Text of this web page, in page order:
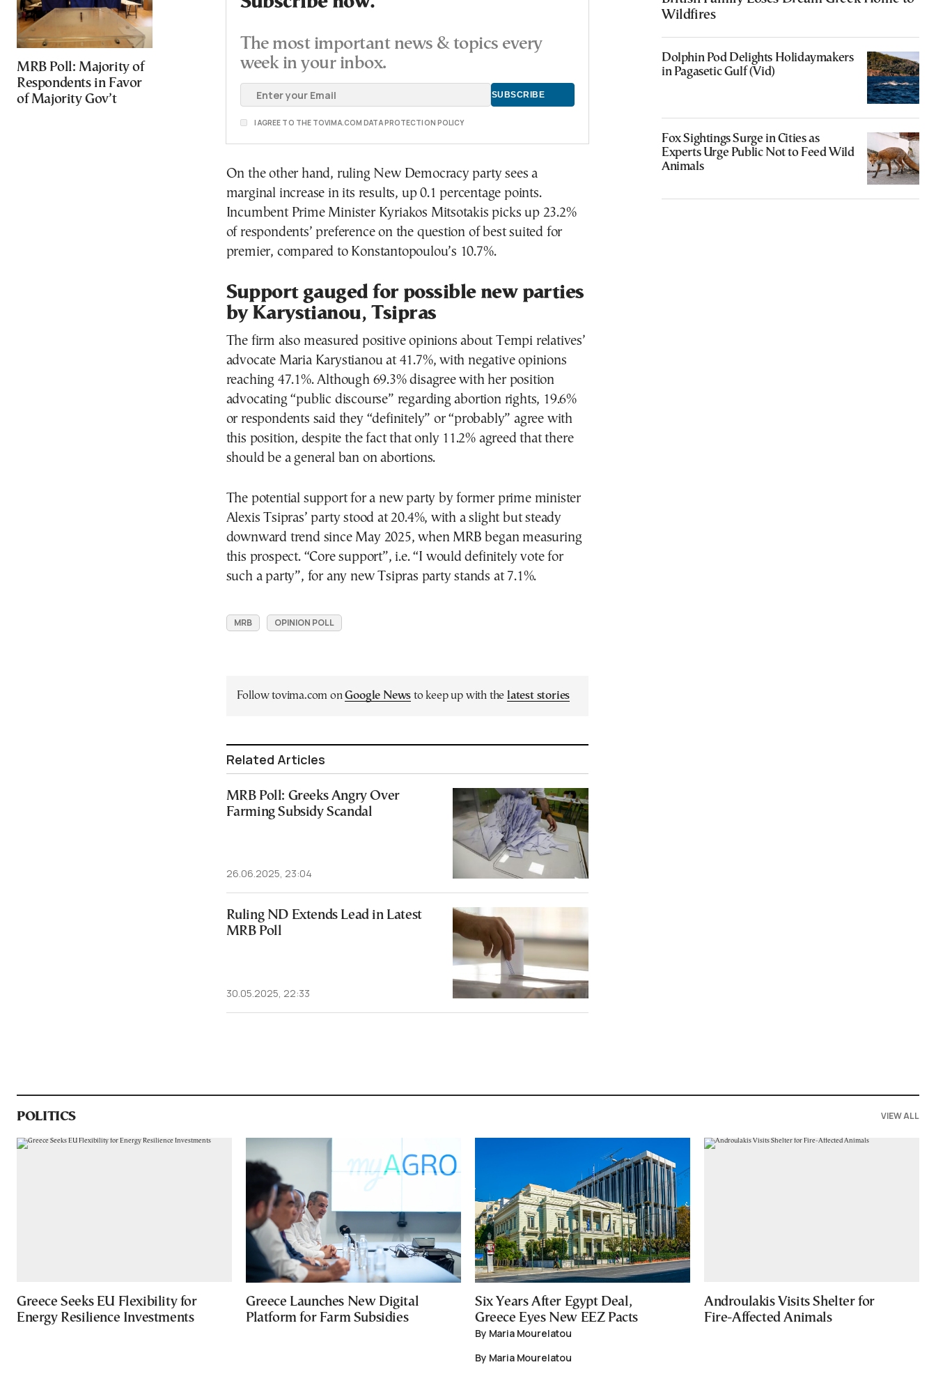
MRB Poll: Majority of
Respondents in Favor
of Majority Gov’t
The most important news & topics every
week in your inbox.
I AGREE TO THE TOVIMA.COM DATA PROTECTION POLICY
On the other hand, ruling New Democracy party sees a
marginal increase in its results, up 0.1 percentage points.
Incumbent Prime Minister Kyriakos Mitsotakis picks up 23.2%
of respondents’ preference on the question of best suited for
premier, compared to Konstantopoulou’s 10.7%.
Support gauged for possible new parties
by Karystianou, Tsipras
The firm also measured positive opinions about Tempi relatives’
advocate Maria Karystianou at 41.7%, with negative opinions
reaching 47.1%. Although 69.3% disagree with her position
advocating “public discourse” regarding abortion rights, 19.6%
or respondents said they “definitely” or “probably” agree with
this position, despite the fact that only 11.2% agreed that there
should be a general ban on abortions.
The potential support for a new party by former prime minister
Alexis Tsipras’ party stood at 20.4%, with a slight but steady
downward trend since May 2025, when MRB began measuring
this prospect. “Core support”, i.e. “I would definitely vote for
such a party”, for any new Tsipras party stands at 7.1%.
MRB OPINION POLL
Follow tovima.com onGoogle News to keep up with the latest stories
Related Articles
MRB Poll: Greeks Angry Over
Farming Subsidy Scandal
26.06.2025, 23:04
Ruling ND Extends Lead in Latest
MRB Poll
30.05.2025, 22:33
Wildfires
Dolphin Pod Delights Holidaymakers
in Pagasetic Gulf (Vid)
Fox Sightings Surge in Cities as
Experts Urge Public Not to Feed Wild
Animals
POLITICS VIEW ALL
Greece Seeks EU Flexibility for
Energy Resilience Investments
Greece Launches New Digital
Platform for Farm Subsidies
Six Years After Egypt Deal,
Greece Eyes New EEZ Pacts
By Maria Mourelatou
By Maria Mourelatou
Androulakis Visits Shelter for
Fire-Affected Animals